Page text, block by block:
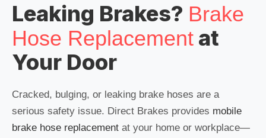
Leaking Brakes? Brake
Hose Replacement at
Your Door
Cracked, bulging, or leaking brake hoses are a
serious safety issue. Direct Brakes provides mobile
brake hose replacement at your home or workplace—